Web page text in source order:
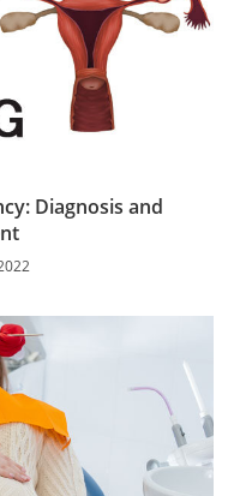
Diagnosis and